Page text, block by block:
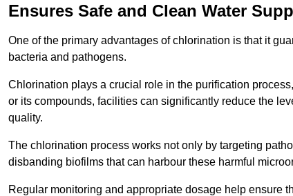
Ensures Safe and Clean Water
One of the primary advantages of chlorination is that it
bacteria and pathogens.
Chlorination plays a crucial role in the purification
or its compounds, facilities can significantly reduce the
quality.
The chlorination process works not only by targeting
disbanding biofilms that can harbour these harmful
Regular monitoring and appropriate dosage help ensure